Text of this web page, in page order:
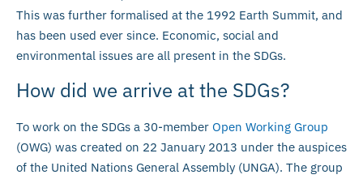
This was further formalised at the 1992 Earth Summit, and
has been used ever since. Economic, social and
environmental issues are all present in the SDGs.
How did we arrive at the SDGs?
To work on the SDGs a 30-member Open Working Group
(OWG) was created on 22 January 2013 under the auspices
of the United Nations General Assembly (UNGA). The group